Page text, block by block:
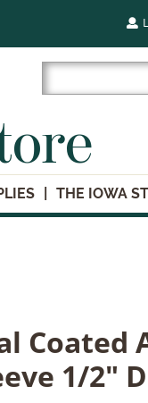
THE IOWA
Coated
1/2"